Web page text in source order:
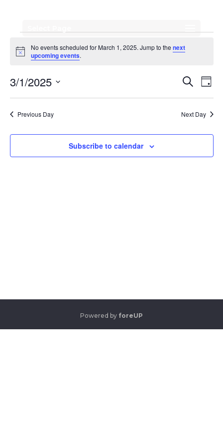
Events
for
March
1,
2025
Notice
No events scheduled for March 1, 2025. Jump to thenext
upcoming events.
Events
Search
and
Views
Search
Day
3/1/2025
Select
Previous Day Next Day
Subscribe to calendar
Powered by foreUP